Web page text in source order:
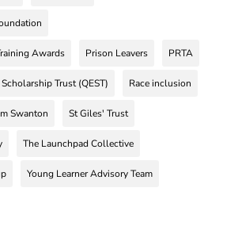
Awards Prison Leavers PRTA
Trust (QEST) Race inclusion
Swanton St Giles' Trust
The Launchpad Collective
Young Learner Advisory Team